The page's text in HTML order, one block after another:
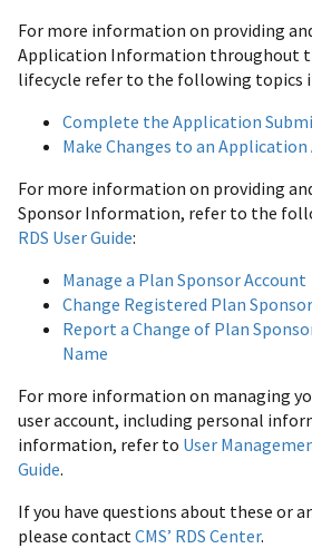
For more information on providing
Application Information throughout
lifecycle refer to the following topics
Complete the Application
Make Changes to an
For more information on providing
Sponsor Information, refer to the
RDS User Guide:
Manage a Plan Sponsor Account
Change Registered Plan
Report a Change of Plan
Name
For more information on managing
user account, including personal
information, refer to User
Guide.
If you have questions about these or
please contact CMS’ RDS Center.